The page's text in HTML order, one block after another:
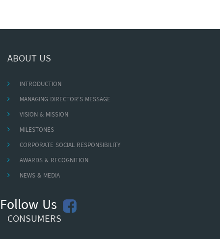
ABOUT US
INTRODUCTION
MANAGING DIRECTOR'S MESSAGE
VISION & MISSION
MILESTONES
CORPORATE SOCIAL RESPONSIBILITY
AWARDS & RECOGNITION
NEWS & MEDIA
Follow Us
CONSUMERS